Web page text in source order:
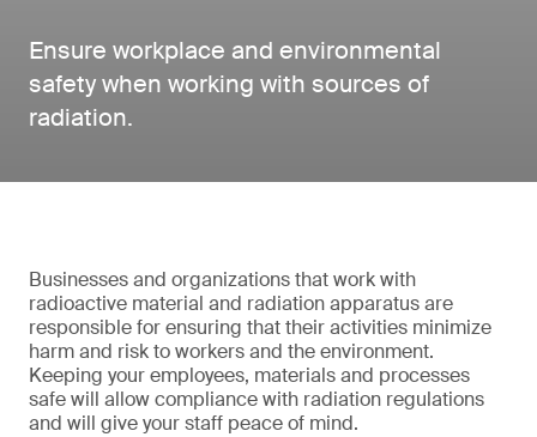
Ensure workplace and environmental
safety when working with sources of
radiation.
Businesses and organizations that work with
radioactive material and radiation apparatus are
responsible for ensuring that their activities minimize
harm and risk to workers and the environment.
Keeping your employees, materials and processes
safe will allow compliance with radiation regulations
and will give your staff peace of mind.